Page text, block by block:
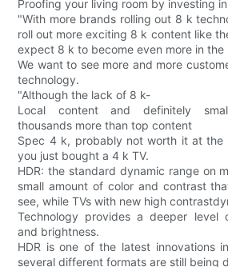
Proofing your living room by investing
"With more brands rolling out 8 k
roll out more exciting 8 k content like
expect 8 k to become even more in the
We want to see more and more
technology.
"Although the lack of 8 k-
Local content and definitely
thousands more than top content
Spec 4 k, probably not worth it at the
you just bought a 4 k TV.
HDR: the standard dynamic range on
small amount of color and contrast
see, while TVs with new high
Technology provides a deeper level
and brightness.
HDR is one of the latest innovations
several different formats are still being